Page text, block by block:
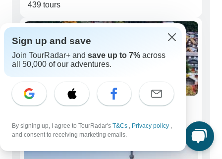
439 tours
Young Adults (18 - 39)
24 tours
Sign up and save
Join TourRadar+ and save up to 7% across
all 50,000 of our adventures.
By signing up, I agree to TourRadar's T&Cs , Privacy policy ,
and consent to receiving marketing emails.